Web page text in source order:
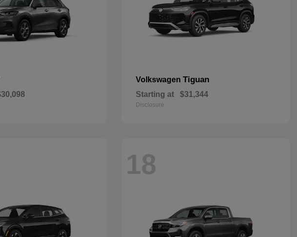
Volkswagen Tiguan
Starting at $31,344
Disclosure
18